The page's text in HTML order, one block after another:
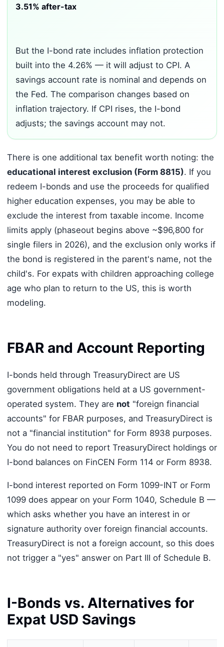
3.51% after-tax
But the I-bond rate includes inflation protection
built into the 4.26% — it will adjust to CPI. A
savings account rate is nominal and depends on
the Fed. The comparison changes based on
inflation trajectory. If CPI rises, the I-bond
adjusts; the savings account may not.
There is one additional tax benefit worth noting: the
educational interest exclusion (Form 8815). If you
redeem I-bonds and use the proceeds for qualified
higher education expenses, you may be able to
exclude the interest from taxable income. Income
limits apply (phaseout begins above ~$96,800 for
single filers in 2026), and the exclusion only works if
the bond is registered in the parent's name, not the
child's. For expats with children approaching college
age who plan to return to the US, this is worth
modeling.
FBAR and Account Reporting
I-bonds held through TreasuryDirect are US
government obligations held at a US government-
operated system. They are not "foreign financial
accounts" for FBAR purposes, and TreasuryDirect is
not a "financial institution" for Form 8938 purposes.
You do not need to report TreasuryDirect holdings or
I-bond balances on FinCEN Form 114 or Form 8938.
I-bond interest reported on Form 1099-INT or Form
1099 does appear on your Form 1040, Schedule B —
which asks whether you have an interest in or
signature authority over foreign financial accounts.
TreasuryDirect is not a foreign account, so this does
not trigger a "yes" answer on Part III of Schedule B.
I-Bonds vs. Alternatives for
Expat USD Savings